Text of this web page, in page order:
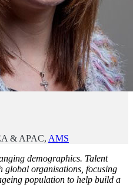
& APAC, AMS
demographics. Talent
global organisations, focusing
population to help build a